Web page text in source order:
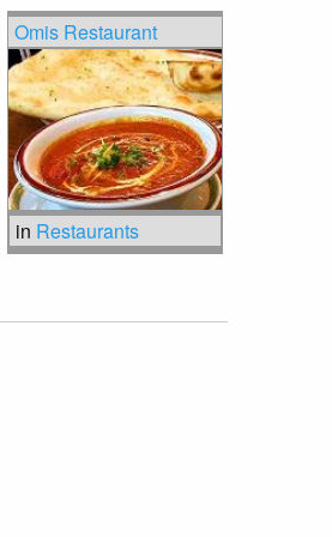
Omis Restaurant
in Restaurants